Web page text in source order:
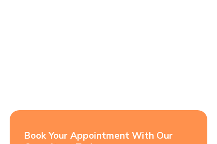
Book Your Appointment With Our